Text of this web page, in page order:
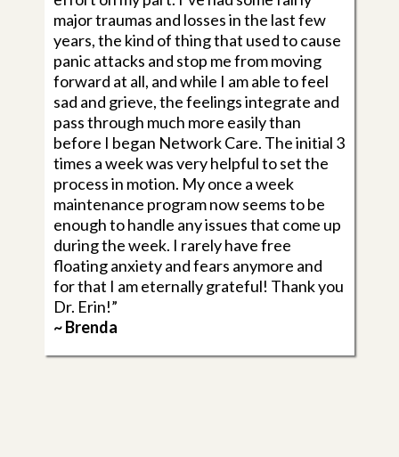
major traumas and losses in the last few
years, the kind of thing that used to cause
panic attacks and stop me from moving
forward at all, and while I am able to feel
sad and grieve, the feelings integrate and
pass through much more easily than
before I began Network Care. The initial 3
times a week was very helpful to set the
process in motion. My once a week
maintenance program now seems to be
enough to handle any issues that come up
during the week. I rarely have free
floating anxiety and fears anymore and
for that I am eternally grateful! Thank you
Dr. Erin!”
~ Brenda